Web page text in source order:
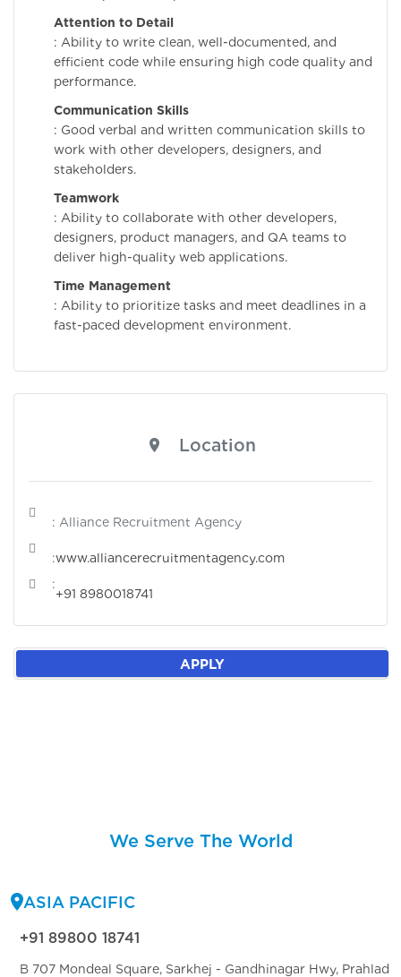
Attention to Detail
: Ability to write clean, well-documented, and
efficient code while ensuring high code quality and
performance.
Communication Skills
: Good verbal and written communication skills to
work with other developers, designers, and
stakeholders.
Teamwork
: Ability to collaborate with other developers,
designers, product managers, and QA teams to
deliver high-quality web applications.
Time Management
: Ability to prioritize tasks and meet deadlines in a
fast-paced development environment.
Location
: Alliance Recruitment Agency
:www.alliancerecruitmentagency.com
:
+91 8980018741
APPLY
We Serve The World
ASIA PACIFIC
+91 89800 18741
B 707 Mondeal Square, Sarkhej - Gandhinagar Hwy, Prahlad